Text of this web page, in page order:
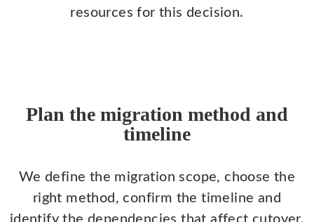
resources for this decision.
Plan the migration method and
timeline
We define the migration scope, choose the
right method, confirm the timeline and
identify the dependencies that affect cutover.